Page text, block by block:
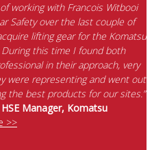
working with Francois Witbooi
Safety over the last couple of
lifting gear for the Komatsu
this time I found both
in their approach, very
were representing and went out
the best products for our sites.”
Manager, Komatsu
>>